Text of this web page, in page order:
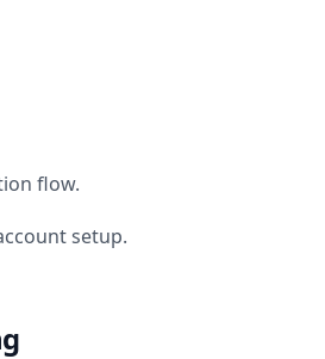
flow.
setup.